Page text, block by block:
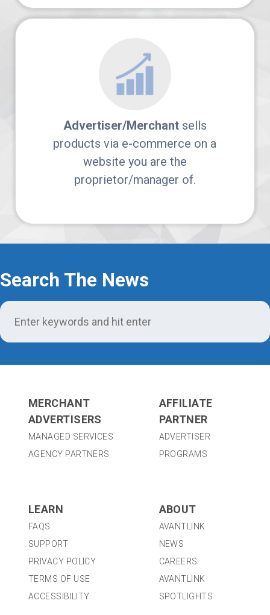
Advertiser/Merchantsells
products via e-commerce on a
website you are the
proprietor/manager of.
Search The News
MERCHANT
ADVERTISERS
MANAGED SERVICES
AGENCY PARTNERS
AFFILIATE
PARTNER
ADVERTISER
PROGRAMS
LEARN
FAQS
SUPPORT
PRIVACY POLICY
TERMS OF USE
ACCESSIBILITY
ABOUT
AVANTLINK
NEWS
CAREERS
AVANTLINK
SPOTLIGHTS